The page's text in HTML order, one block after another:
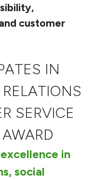
customer
IN
SERVICE
in
social